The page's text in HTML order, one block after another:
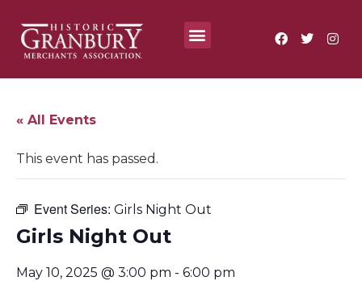
« All Events
This event has passed.
Event Series: Girls Night Out
Girls Night Out
May 10, 2025 @ 3:00 pm - 6:00 pm